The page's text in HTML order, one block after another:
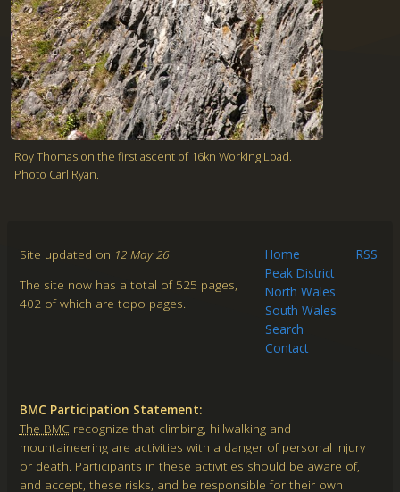
Roy Thomas on the first ascent of 16kn Working Load.
Photo Carl Ryan.
Site updated on 12 May 26
The site now has a total of 525 pages,
402 of which are topo pages.
Home
Peak District
North Wales
South Wales
Search
Contact
BMC Participation Statement:
The BMCrecognize that climbing, hillwalking and
mountaineering are activities with a danger of personal injury
or death. Participants in these activities should be aware of,
and accept, these risks, and be responsible for their own
RSS